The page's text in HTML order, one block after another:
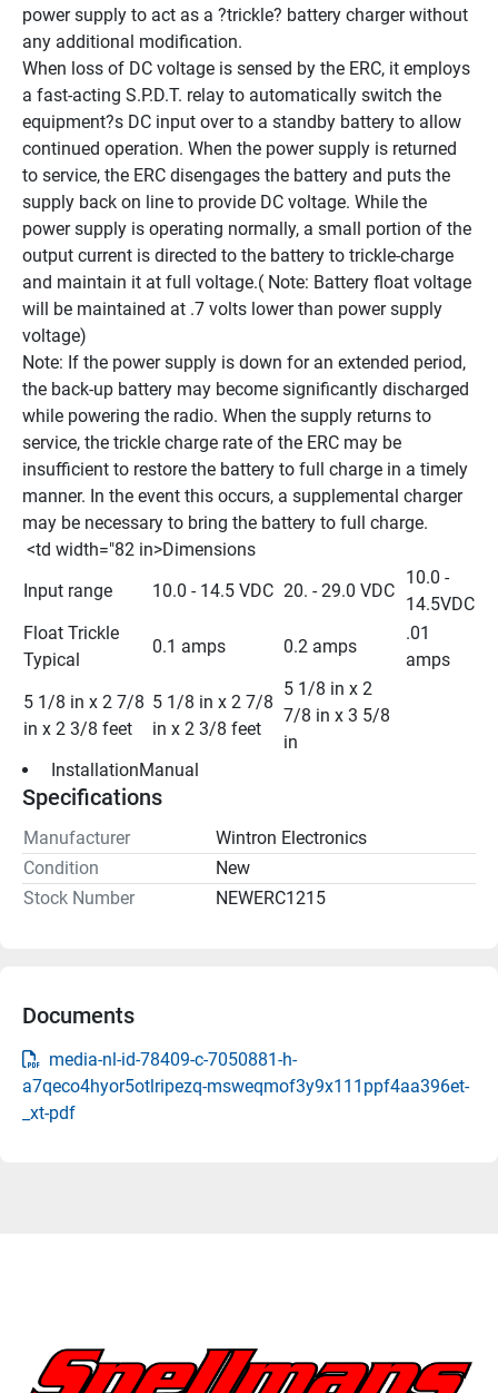
power supply to act as a ?trickle? battery charger without
any additional modification.
When loss of DC voltage is sensed by the ERC, it employs
a fast-acting S.P.D.T. relay to automatically switch the
equipment?s DC input over to a standby battery to allow
continued operation. When the power supply is returned
to service, the ERC disengages the battery and puts the
supply back on line to provide DC voltage. While the
power supply is operating normally, a small portion of the
output current is directed to the battery to trickle-charge
and maintain it at full voltage.( Note: Battery float voltage
will be maintained at .7 volts lower than power supply
voltage)
Note: If the power supply is down for an extended period,
the back-up battery may become significantly discharged
while powering the radio. When the supply returns to
service, the trickle charge rate of the ERC may be
insufficient to restore the battery to full charge in a timely
manner. In the event this occurs, a supplemental charger
may be necessary to bring the battery to full charge.
<td width="82 in>Dimensions
Input range
10.0 - 14.5 VDC 20. - 29.0 VDC
10.0 -
14.5VDC
Float Trickle
Typical
0.1 amps 0.2 amps
.01
amps
5 1/8 in x 2 7/8
in x 2 3/8 feet
5 1/8 in x 2 7/8
in x 2 3/8 feet
5 1/8 in x 2
7/8 in x 3 5/8
in
InstallationManual
Specifications
Manufacturer
Wintron Electronics
Condition
New
Stock Number
NEWERC1215
Documents
media-nl-id-78409-c-7050881-h-
a7qeco4hyor5otlripezq-msweqmof3y9x111ppf4aa396et-
_xt-pdf